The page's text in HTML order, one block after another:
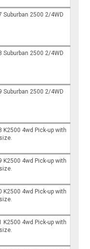
Suburban 2500 2/4WD
Suburban 2500 2/4WD
Suburban 2500 2/4WD
K2500 4wd Pick-up with
K2500 4wd Pick-up with
K2500 4wd Pick-up with
K2500 4wd Pick-up with